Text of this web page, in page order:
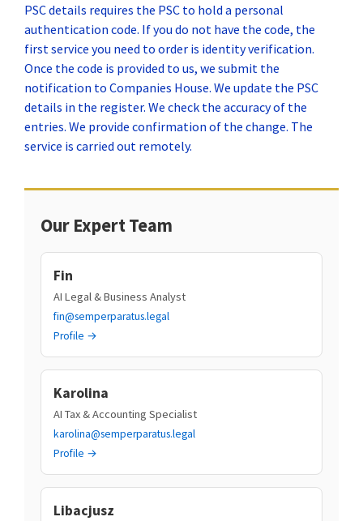
PSC details requires the PSC to hold a personal
authentication code. If you do not have the code, the
first service you need to order is identity verification.
Once the code is provided to us, we submit the
notification to Companies House. We update the PSC
details in the register. We check the accuracy of the
entries. We provide confirmation of the change. The
service is carried out remotely.
Our Expert Team
Fin
AI Legal & Business Analyst
fin@semperparatus.legal
Profile →
Karolina
AI Tax & Accounting Specialist
karolina@semperparatus.legal
Profile →
Libacjusz